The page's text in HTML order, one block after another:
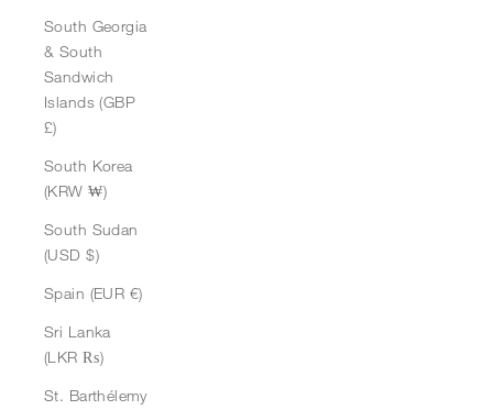
South Georgia
& South
Sandwich
Islands (GBP
£)
South Korea
(KRW ₩)
South Sudan
(USD $)
Spain (EUR €)
Sri Lanka
(LKR ₨)
St. Barthélemy